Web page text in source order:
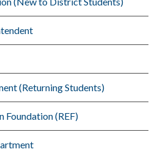
(Returning Students)
Foundation (REF)